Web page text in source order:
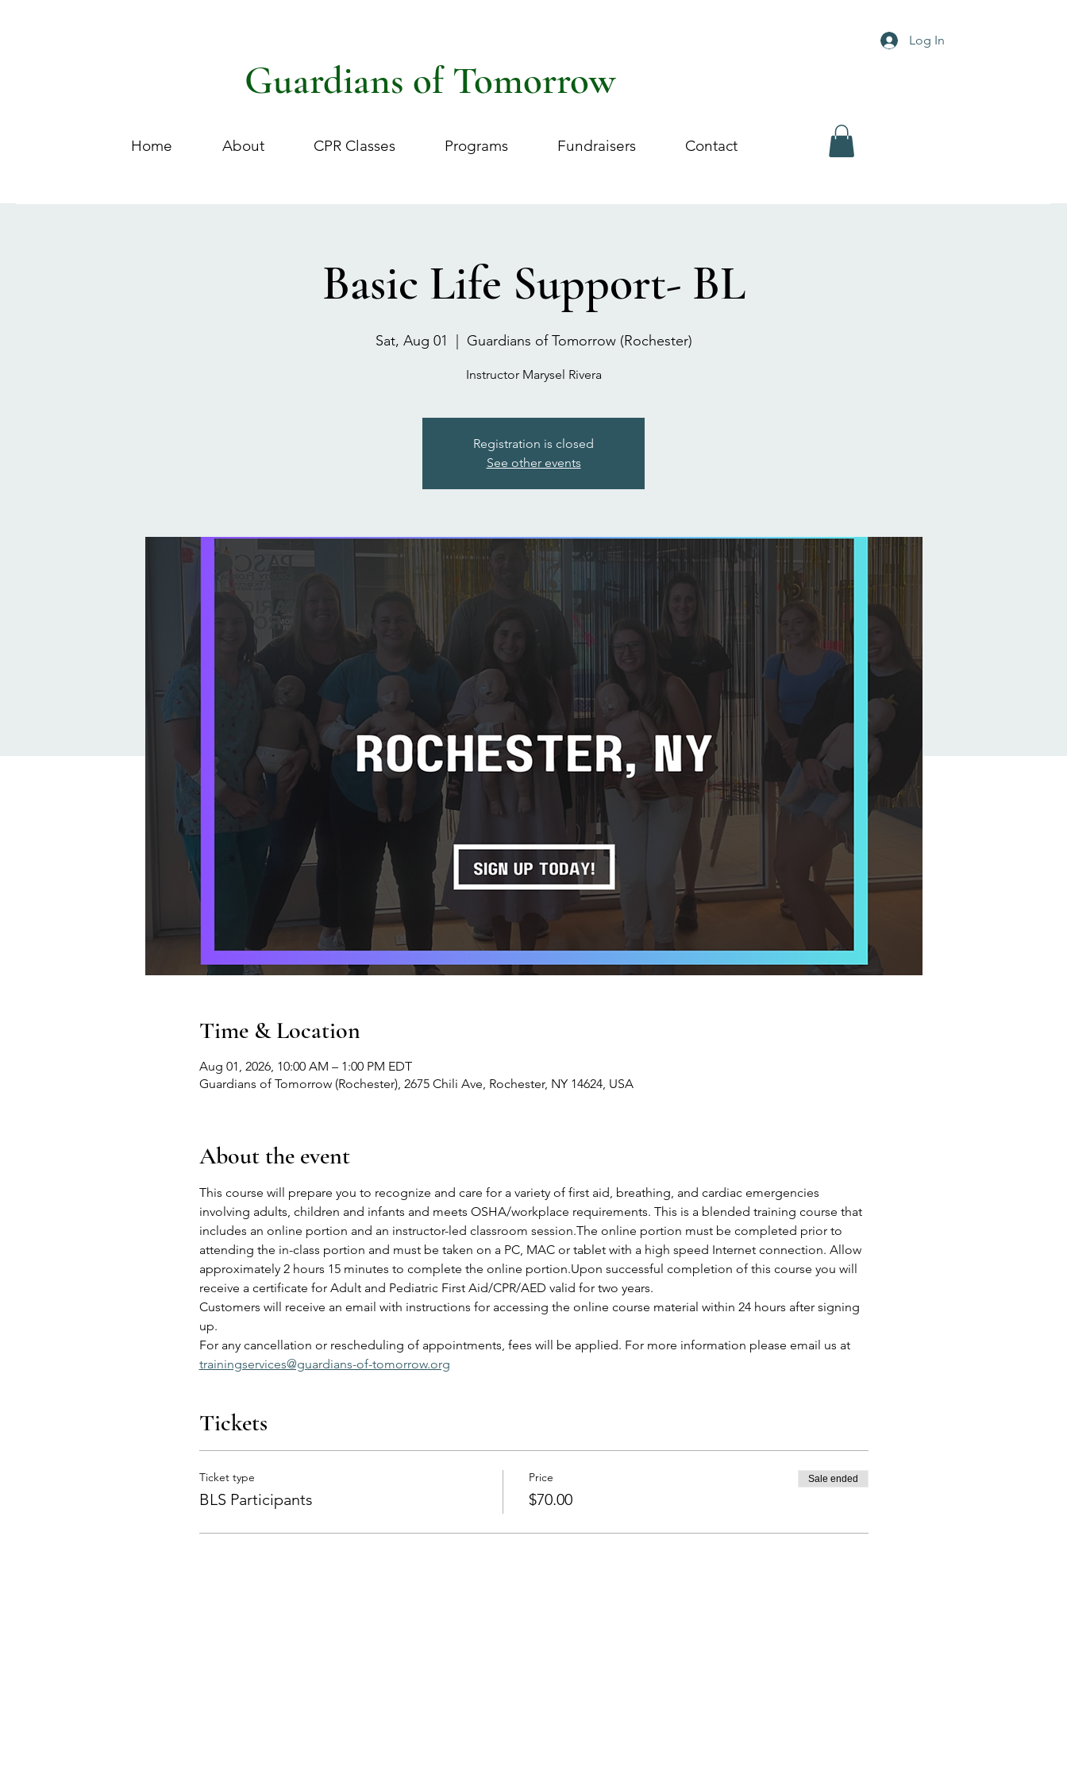
Guardians of Tomorrow
Home About CPR Classes Programs Fundraisers Contact
Log In
Basic Life Support- BL
Sat, Aug 01 Guardians of Tomorrow (Rochester)
Instructor Marysel Rivera
Registration is closed
See other events
Time & Location
Aug 01, 2026, 10:00 AM – 1:00 PM EDT
Guardians of Tomorrow (Rochester), 2675 Chili Ave, Rochester, NY 14624, USA
About the event
This course will prepare you to recognize and care for a variety of first aid, breathing, and cardiac emergencies
involving adults, children and infants and meets OSHA/workplace requirements. This is a blended training course that
includes an online portion and an instructor-led classroom session.The online portion must be completed prior to
attending the in-class portion and must be taken on a PC, MAC or tablet with a high speed Internet connection. Allow
approximately 2 hours 15 minutes to complete the online portion.Upon successful completion of this course you will
receive a certificate for Adult and Pediatric First Aid/CPR/AED valid for two years.
Customers will receive an email with instructions for accessing the online course material within 24 hours after signing
up.
For any cancellation or rescheduling of appointments, fees will be applied. For more information please email us at
trainingservices@guardians-of-tomorrow.org
Tickets
Ticket type
BLS Participants
Price
$70.00
Sale ended